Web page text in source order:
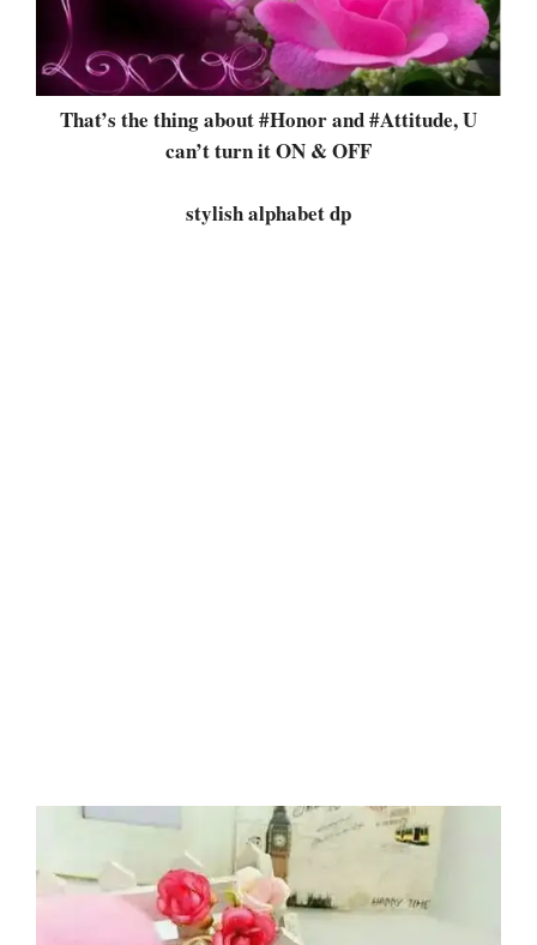
That’s the thing about #Honor and #Attitude, U
can’t turn it ON & OFF
stylish alphabet dp